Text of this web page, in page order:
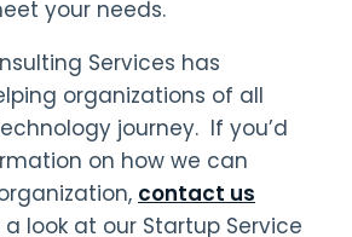
your needs.
Services has
organizations of all
journey. If you’d
on how we can
contact us
look at our Startup Service